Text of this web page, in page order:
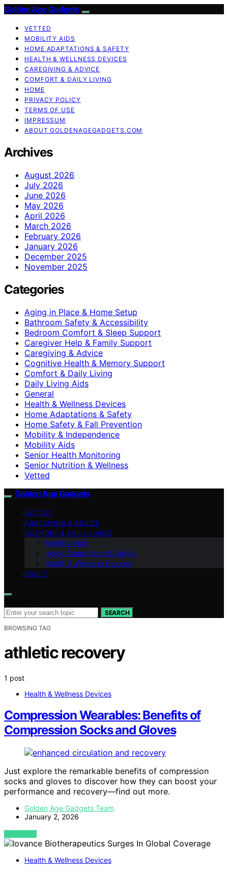
Golden Age Gadgets
VETTED
MOBILITY AIDS
HOME ADAPTATIONS & SAFETY
HEALTH & WELLNESS DEVICES
CAREGIVING & ADVICE
COMFORT & DAILY LIVING
HOME
PRIVACY POLICY
TERMS OF USE
IMPRESSUM
ABOUT GOLDENAGEGADGETS.COM
Archives
August 2026
July 2026
June 2026
May 2026
April 2026
March 2026
February 2026
January 2026
December 2025
November 2025
Categories
Aging in Place & Home Setup
Bathroom Safety & Accessibility
Bedroom Comfort & Sleep Support
Caregiver Help & Family Support
Caregiving & Advice
Cognitive Health & Memory Support
Comfort & Daily Living
Daily Living Aids
General
Health & Wellness Devices
Home Adaptations & Safety
Home Safety & Fall Prevention
Mobility & Independence
Mobility Aids
Senior Health Monitoring
Senior Nutrition & Wellness
Vetted
Golden Age Gadgets
VETTED
CAREGIVING & ADVICE
COMFORT & DAILY LIVING
Mobility Aids
Home Adaptations & Safety
Health & Wellness Devices
ABOUT
SEARCH
BROWSING TAG
athletic recovery
1 post
Health & Wellness Devices
Compression Wearables: Benefits of
Compression Socks and Gloves
Just explore the remarkable benefits of compression
socks and gloves to discover how they can boost your
performance and recovery—find out more.
Golden Age Gadgets Team
January 2, 2026
VIEW POST
Health & Wellness Devices